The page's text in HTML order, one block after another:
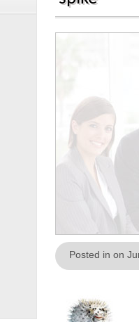
Posted in on